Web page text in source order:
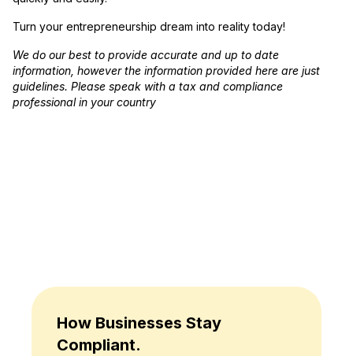
Turn your entrepreneurship dream into reality today!
We do our best to provide accurate and up to date
information, however the information provided here are just
guidelines. Please speak with a tax and compliance
professional in your country
How Businesses Stay
Compliant.